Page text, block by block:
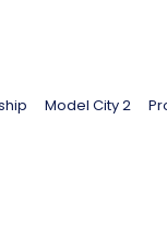
Model City 2